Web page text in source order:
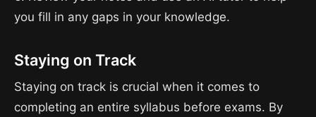
you fill in any gaps in your knowledge.
Staying on Track
Staying on track is crucial when it comes to
completing an entire syllabus before exams. By